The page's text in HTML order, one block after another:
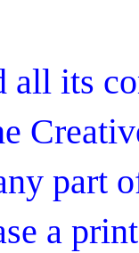
all its
part
a